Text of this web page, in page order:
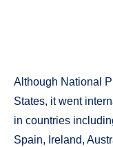
Although National
States, it went
in countries
Spain, Ireland,